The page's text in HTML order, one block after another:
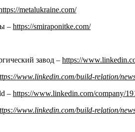
metalukraine.com/
– https://smiraponitke.com/
завод – https://
www.linkedin.com/build-relation/
– https://www.linkedin.com/company/
www.linkedin.com/build-relation/